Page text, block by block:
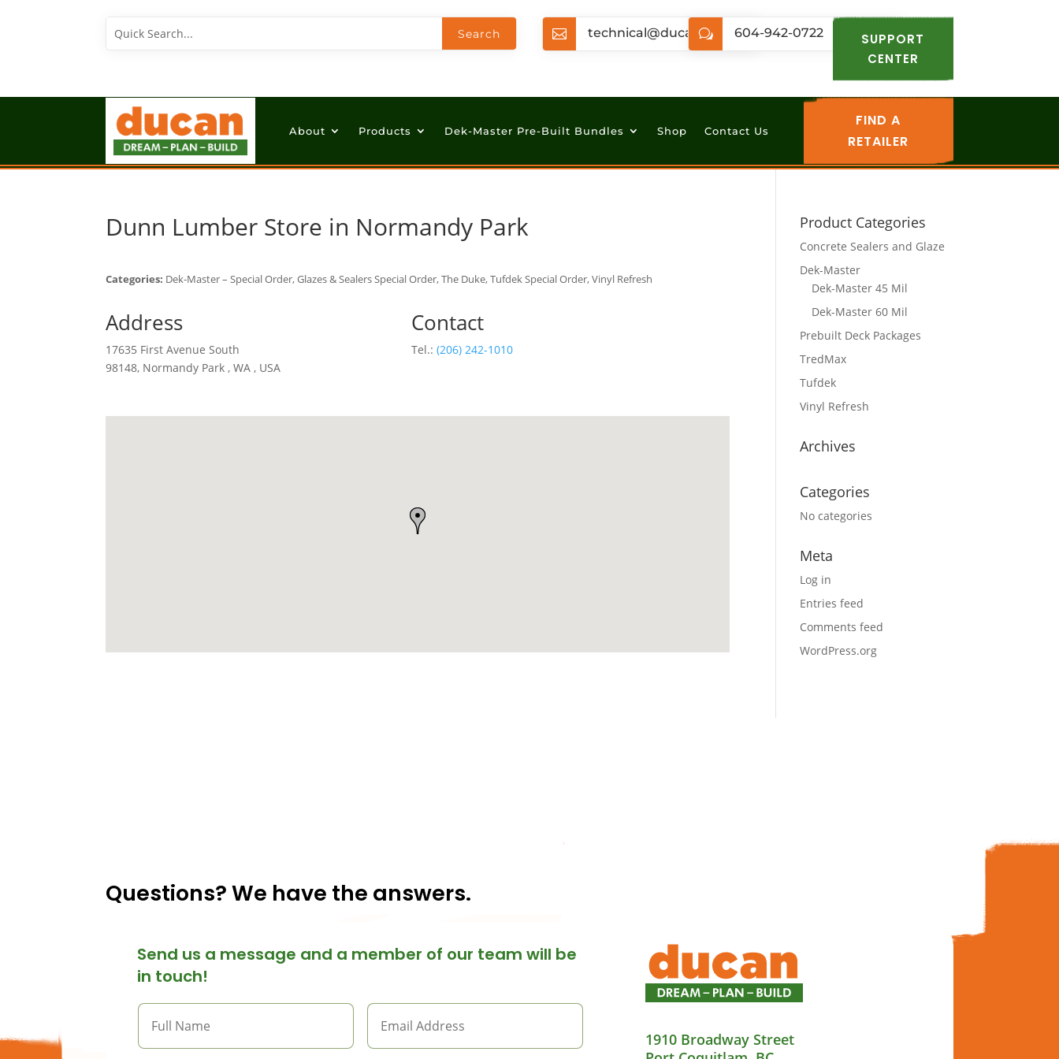
 technical@ducan.com
w 604-942-0722
SUPPORT
CENTER
About Products Dek-Master Pre-Built Bundles Shop Contact Us
FIND A
RETAILER
Dunn Lumber Store in Normandy Park
Categories: Dek-Master – Special Order, Glazes & Sealers Special Order, The Duke, Tufdek Special Order, Vinyl Refresh
Address
17635 First Avenue South
98148, Normandy Park , WA , USA
Contact
Tel.:(206) 242-1010
Product Categories
Concrete Sealers and Glaze
Dek-Master
Dek-Master 45 Mil
Dek-Master 60 Mil
Prebuilt Deck Packages
TredMax
Tufdek
Vinyl Refresh
Archives
Categories
No categories
Meta
Log in
Entries feed
Comments feed
WordPress.org
Questions? We have the answers.
Send us a message and a member of our team will be
in touch!
1910 Broadway Street